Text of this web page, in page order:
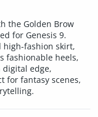
the Golden Brow
for Genesis 9.
high-fashion skirt,
fashionable heels,
edge,
for fantasy scenes,